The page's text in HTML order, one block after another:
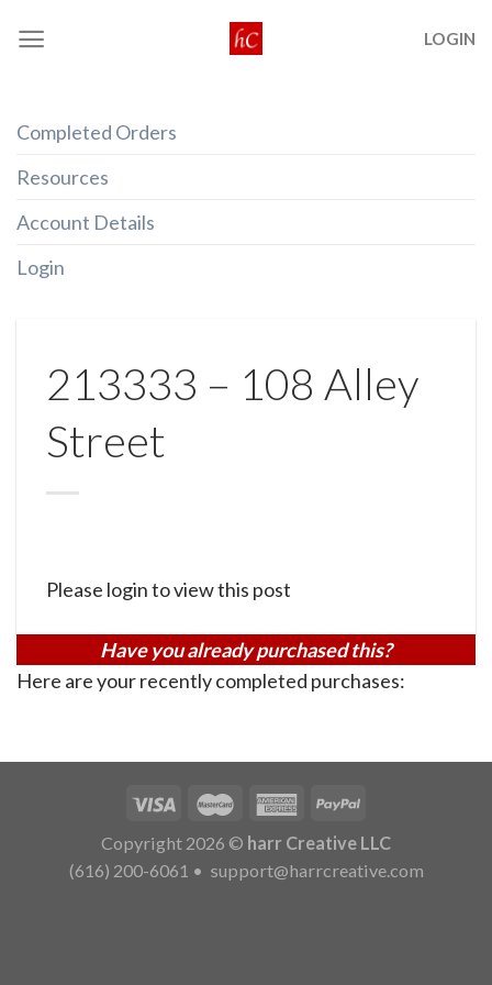
LOGIN
Completed Orders
Resources
Account Details
Login
213333 – 108 Alley
Street
Please login to view this post
Have you already purchased this?
Here are your recently completed purchases:
Copyright 2026 © harr Creative LLC
(616) 200-6061 • support@harrcreative.com